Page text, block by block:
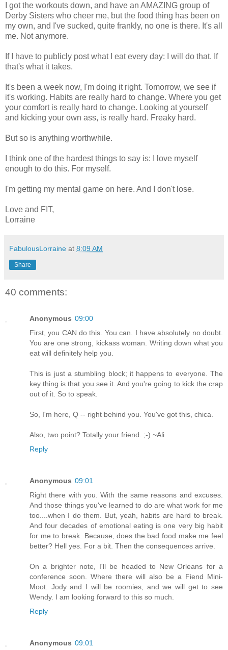
I got the workouts down, and have an AMAZING group of
Derby Sisters who cheer me, but the food thing has been on
my own, and I've sucked, quite frankly, no one is there. It's all
me. Not anymore.
If I have to publicly post what I eat every day: I will do that. If
that's what it takes.
It's been a week now, I'm doing it right. Tomorrow, we see if
it's working. Habits are really hard to change. Where you get
your comfort is really hard to change. Looking at yourself
and kicking your own ass, is really hard. Freaky hard.
But so is anything worthwhile.
I think one of the hardest things to say is: I love myself
enough to do this. For myself.
I'm getting my mental game on here. And I don't lose.
Love and FIT,
Lorraine
FabulousLorraine at 8:09 AM
Share
40 comments:
Anonymous 09:00
First, you CAN do this. You can. I have absolutely no doubt.
You are one strong, kickass woman. Writing down what you
eat will definitely help you.
This is just a stumbling block; it happens to everyone. The
key thing is that you see it. And you're going to kick the crap
out of it. So to speak.
So, I'm here, Q -- right behind you. You've got this, chica.
Also, two point? Totally your friend. ;-) ~Ali
Reply
Anonymous 09:01
Right there with you. With the same reasons and excuses.
And those things you've learned to do are what work for me
too....when I do them. But, yeah, habits are hard to break.
And four decades of emotional eating is one very big habit
for me to break. Because, does the bad food make me feel
better? Hell yes. For a bit. Then the consequences arrive.
On a brighter note, I'll be headed to New Orleans for a
conference soon. Where there will also be a Fiend Mini-
Moot. Jody and I will be roomies, and we will get to see
Wendy. I am looking forward to this so much.
Reply
Anonymous 09:01